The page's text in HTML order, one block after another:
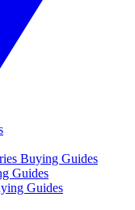
Buying Guides
Guides
Guides